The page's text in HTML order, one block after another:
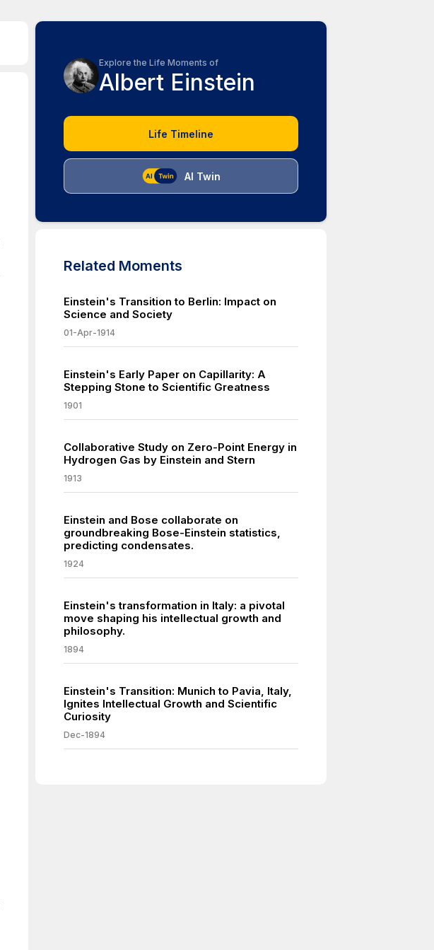
Explore the Life Moments of
Albert Einstein
Life Timeline
AI Twin
Related Moments
Einstein's Transition to Berlin: Impact on
Science and Society
01-Apr-1914
Einstein's Early Paper on Capillarity: A
Stepping Stone to Scientific Greatness
1901
Collaborative Study on Zero-Point Energy in
Hydrogen Gas by Einstein and Stern
1913
Einstein and Bose collaborate on
groundbreaking Bose-Einstein statistics,
predicting condensates.
1924
Einstein's transformation in Italy: a pivotal
move shaping his intellectual growth and
philosophy.
1894
Einstein's Transition: Munich to Pavia, Italy,
Ignites Intellectual Growth and Scientific
Curiosity
Dec-1894